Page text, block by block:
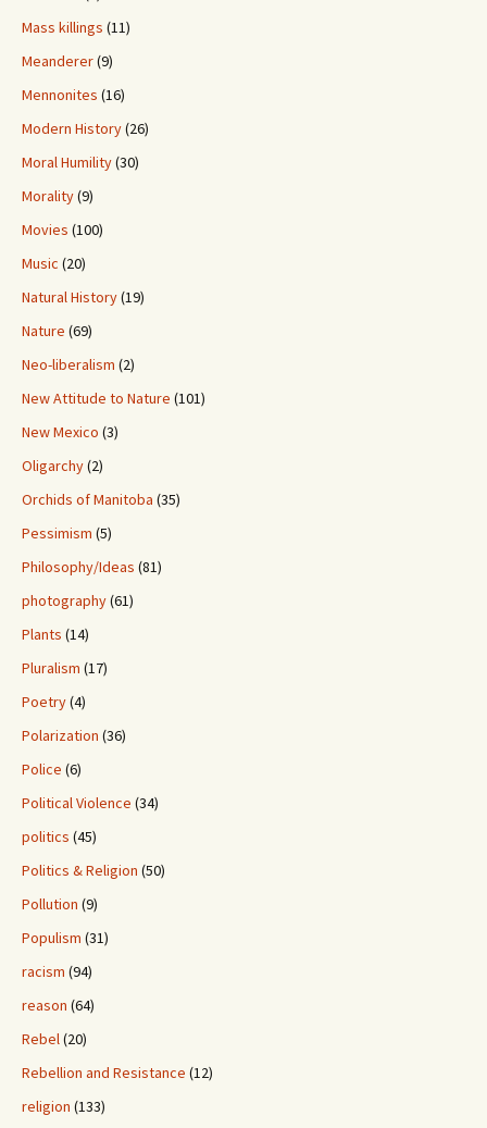
Mass killings (11)
Meanderer(9)
Mennonites (16)
Modern History(26)
Moral Humility(30)
Morality(9)
Movies (100)
Music (20)
Natural History(19)
Nature (69)
Neo-liberalism (2)
New Attitude to Nature (101)
New Mexico (3)
Oligarchy(2)
Orchids of Manitoba (35)
Pessimism (5)
Philosophy/Ideas (81)
photography(61)
Plants (14)
Pluralism (17)
Poetry(4)
Polarization (36)
Police (6)
Political Violence (34)
politics (45)
Politics & Religion (50)
Pollution (9)
Populism (31)
racism (94)
reason (64)
Rebel(20)
Rebellion and Resistance (12)
religion (133)